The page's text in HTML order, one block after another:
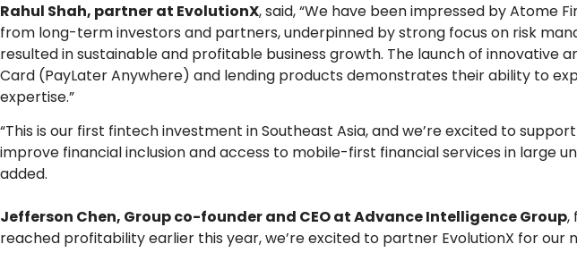
Rahul Shah, partner at EvolutionX, said, “We have been impressed by Atome
from long-term investors and partners, underpinned by strong focus on risk
resulted in sustainable and profitable business growth. The launch of
Card (PayLater Anywhere) and lending products demonstrates their ability to
expertise.”
“This is our first fintech investment in Southeast Asia, and we’re excited to
improve financial inclusion and access to mobile-first financial services in large
added.
Jefferson Chen, Group co-founder and CEO at Advance Intelligence Group,
reached profitability earlier this year, we’re excited to partner EvolutionX for our